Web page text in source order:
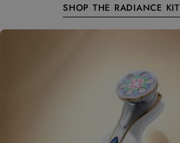
SHOP THE RADIANCE KIT